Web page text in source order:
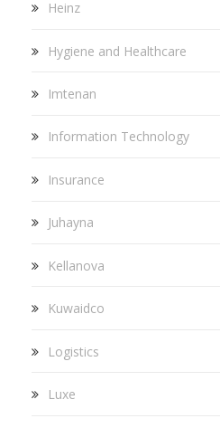
Heinz
Hygiene and Healthcare
Imtenan
Information Technology
Insurance
Juhayna
Kellanova
Kuwaidco
Logistics
Luxe